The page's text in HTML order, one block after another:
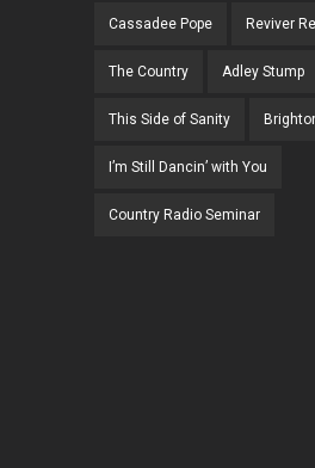
Cassadee Pope Reviver
The Country Adley Stump
This Side of Sanity
I’m Still Dancin’ with You
Country Radio Seminar